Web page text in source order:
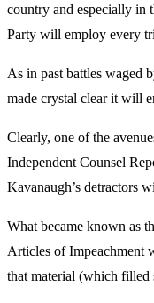
country and especially in
Party will employ every
As in past battles waged
made crystal clear it will
Clearly, one of the
Independent Counsel
Kavanaugh’s detractors
What became known as
Articles of Impeachment
that material (which filled